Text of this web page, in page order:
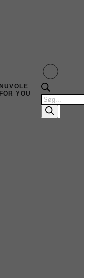
NUVOLE
FOR YOU
Products
search